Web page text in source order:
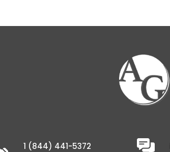
1 (844) 441-5372